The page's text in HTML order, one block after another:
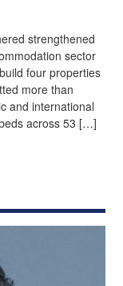
strengthened
sector
four properties
more than
and international
across 53 […]